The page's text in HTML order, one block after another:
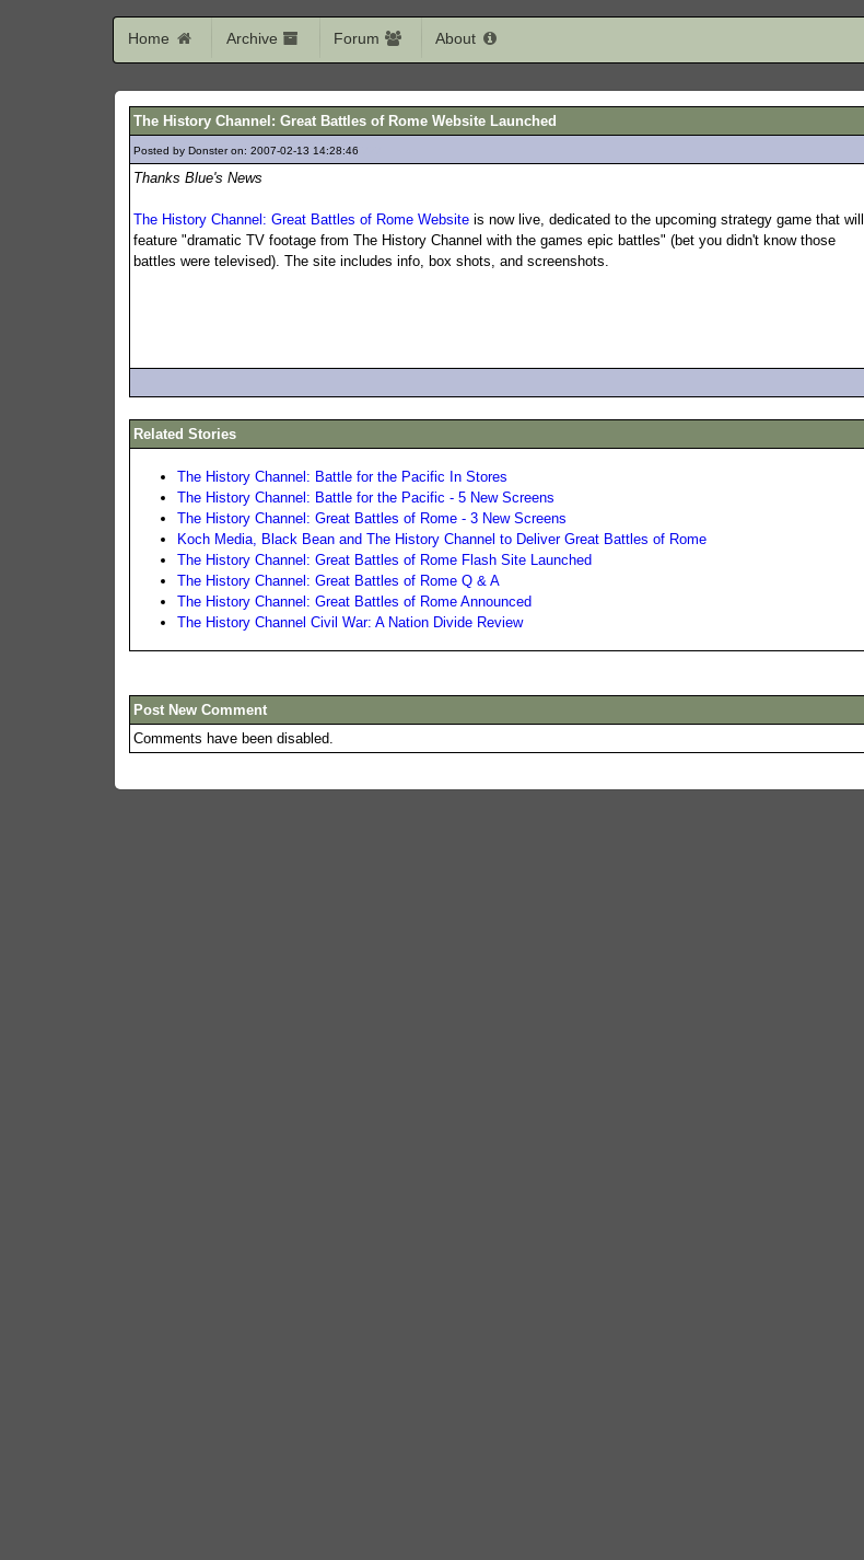
Home Archive Forum About
The History Channel: Great Battles of Rome Website Launched
Posted by Donster on: 2007-02-13 14:28:46
Thanks Blue's News
The History Channel: Great Battles of Rome Website is now live, dedicated to the upcoming strategy game that will
feature "dramatic TV footage from The History Channel with the games epic battles" (bet you didn't know those
battles were televised). The site includes info, box shots, and screenshots.
Related Stories
The History Channel: Battle for the Pacific In Stores
The History Channel: Battle for the Pacific - 5 New Screens
The History Channel: Great Battles of Rome - 3 New Screens
Koch Media, Black Bean and The History Channel to Deliver Great Battles of Rome
The History Channel: Great Battles of Rome Flash Site Launched
The History Channel: Great Battles of Rome Q & A
The History Channel: Great Battles of Rome Announced
The History Channel Civil War: A Nation Divide Review
Post New Comment
Comments have been disabled.